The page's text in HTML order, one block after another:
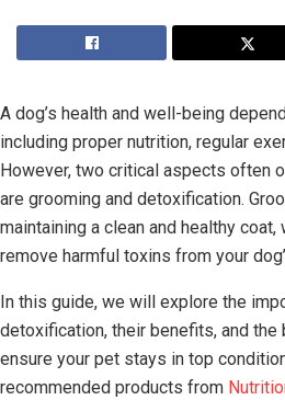
A dog’s health and well-being
including proper nutrition, regular
However, two critical aspects often
are grooming and detoxification.
maintaining a clean and healthy
remove harmful toxins from your
In this guide, we will explore the
detoxification, their benefits, and the
ensure your pet stays in top
recommended products from